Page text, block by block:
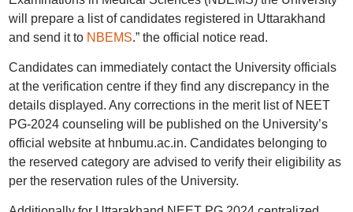
will prepare a list of candidates registered in Uttarakhand
and send it to NBEMS.” the official notice read.
Candidates can immediately contact the University officials
at the verification centre if they find any discrepancy in the
details displayed. Any corrections in the merit list of NEET
PG-2024 counseling will be published on the University’s
official website at hnbumu.ac.in. Candidates belonging to
the reserved category are advised to verify their eligibility as
per the reservation rules of the University.